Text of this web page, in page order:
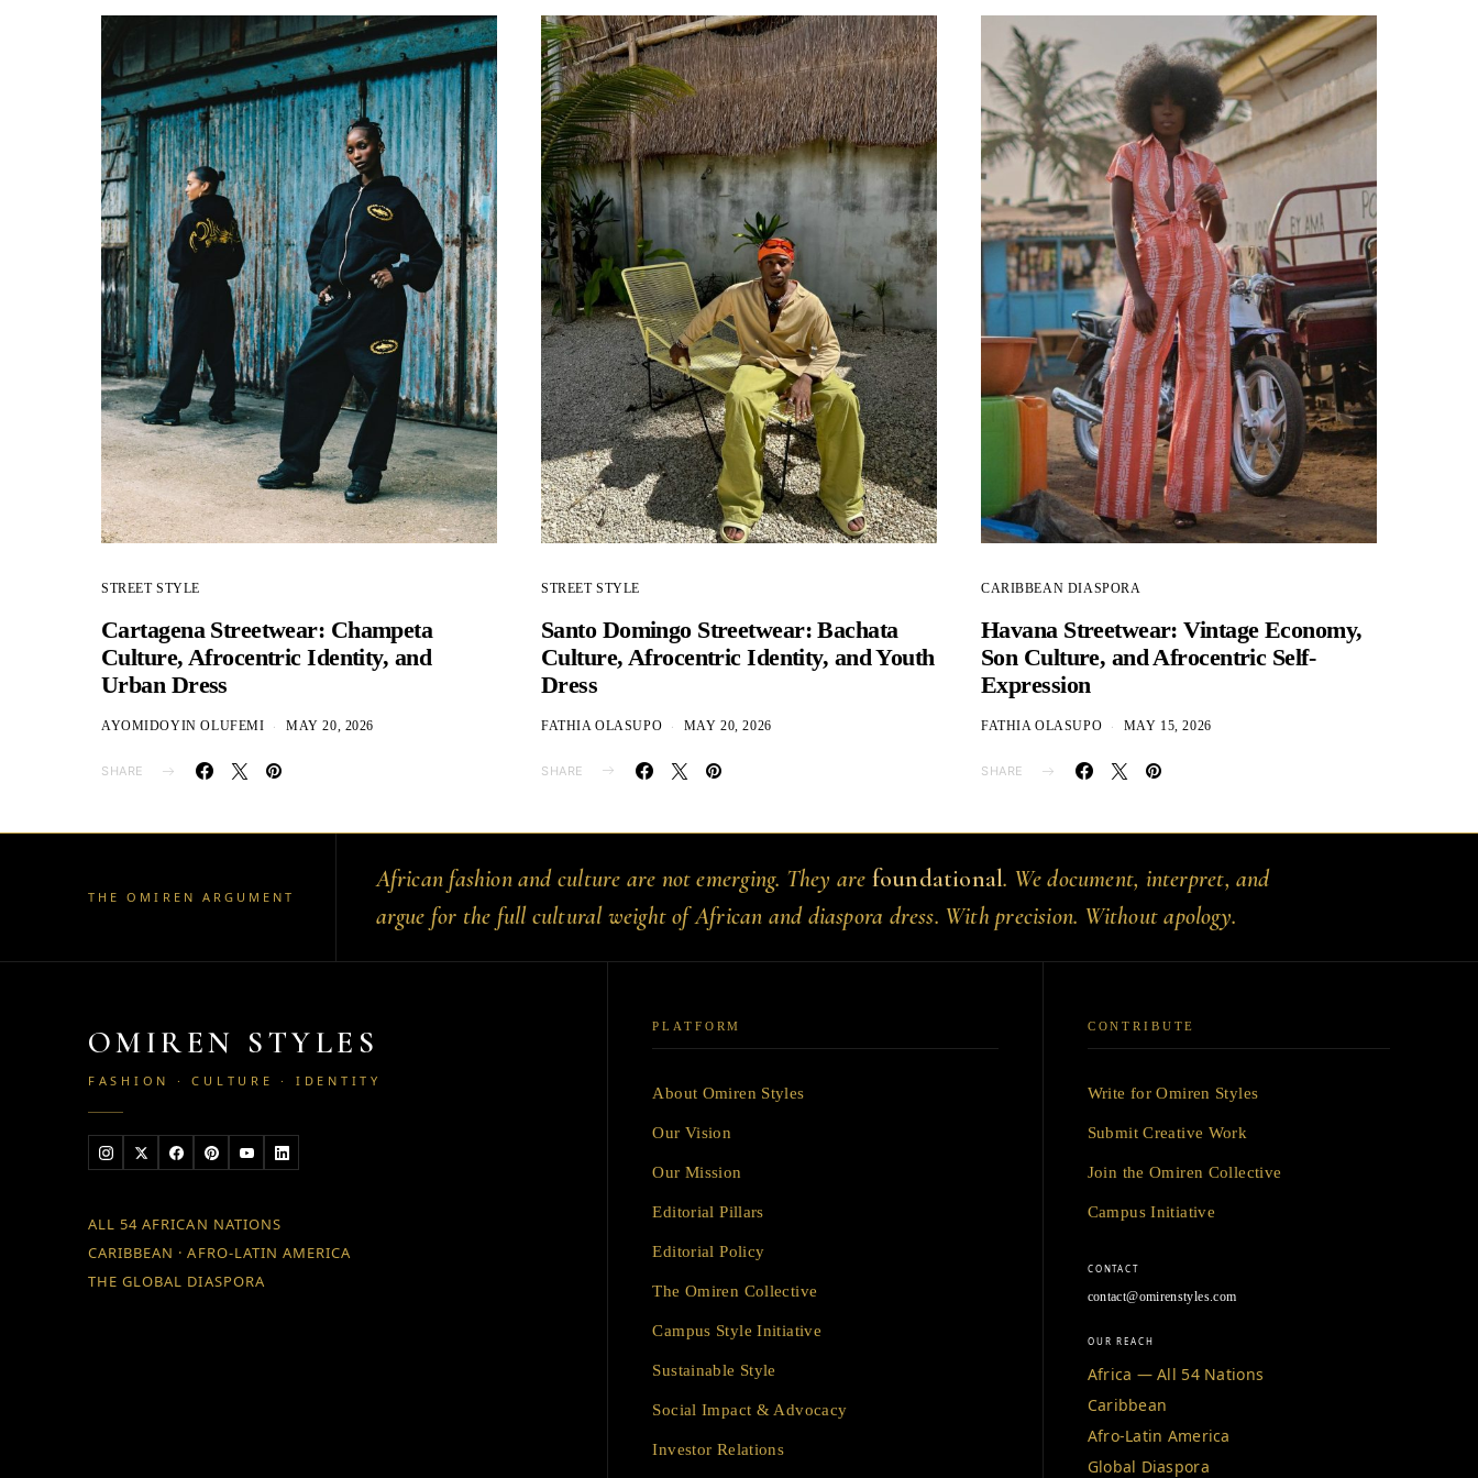
STREET STYLE
Cartagena Streetwear: Champeta
Culture, Afrocentric Identity, and
Urban Dress
AYOMIDOYIN OLUFEMI MAY 20, 2026
SHARE
STREET STYLE
Santo Domingo Streetwear: Bachata
Culture, Afrocentric Identity, and Youth
Dress
FATHIA OLASUPO MAY 20, 2026
SHARE
CARIBBEAN DIASPORA
Havana Streetwear: Vintage Economy,
Son Culture, and Afrocentric Self-
Expression
FATHIA OLASUPO MAY 15, 2026
SHARE
THE OMIREN ARGUMENT
African fashion and culture are not emerging. They are foundational. We document, interpret, and
argue for the full cultural weight of African and diaspora dress. With precision. Without apology.
OMIREN STYLES
FASHION · CULTURE · IDENTITY
ALL 54 AFRICAN NATIONS
CARIBBEAN · AFRO-LATIN AMERICA
THE GLOBAL DIASPORA
PLATFORM
About Omiren Styles
Our Vision
Our Mission
Editorial Pillars
Editorial Policy
The Omiren Collective
Campus Style Initiative
Sustainable Style
Social Impact & Advocacy
Investor Relations
CONTRIBUTE
Write for Omiren Styles
Submit Creative Work
Join the Omiren Collective
Campus Initiative
CONTACT
contact@omirenstyles.com
OUR REACH
Africa — All 54 Nations
Caribbean
Afro-Latin America
Global Diaspora